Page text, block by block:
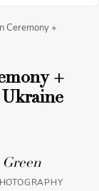
Ceremony +
+
Green